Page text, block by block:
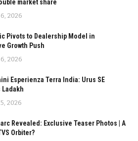
market share
2026
Pivots to Dealership Model in
Growth Push
2026
Esperienza Terra India: Urus SE
Ladakh
2026
Revealed: Exclusive Teaser Photos | A
Orbiter?